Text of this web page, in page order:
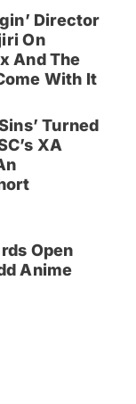
Director
On
And The
With It
Turned
XA
Open
Anime